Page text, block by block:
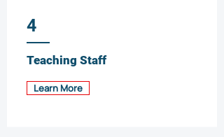
4
Teaching Staff
Learn More